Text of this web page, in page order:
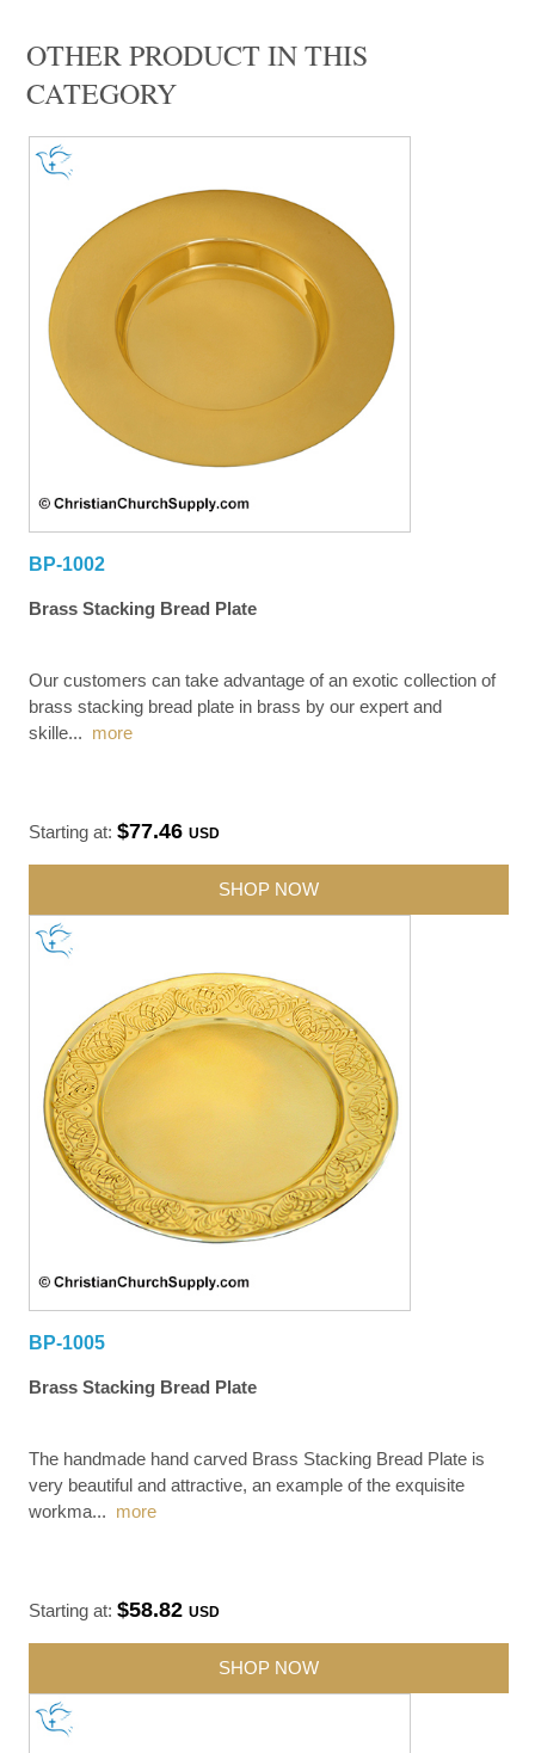
OTHER PRODUCT IN THIS
CATEGORY
BP-1002
Brass Stacking Bread Plate
Our customers can take advantage of an exotic collection of
brass stacking bread plate in brass by our expert and
skille... more
Starting at:$77.46USD
SHOP NOW
BP-1005
Brass Stacking Bread Plate
The handmade hand carved Brass Stacking Bread Plate is
very beautiful and attractive, an example of the exquisite
workma... more
Starting at:$58.82USD
SHOP NOW